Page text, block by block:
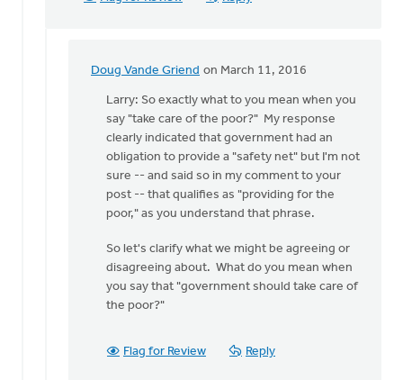
Doug Vande Griend on March 11, 2016
In
reply
Doug,
Larry
Van
Larry: So exactly what to you mean when you
say "take care of the poor?" My response
clearly indicated that government had an
obligation to provide a "safety net" but I'm not
sure -- and said so in my comment to your
post -- that qualifies as "providing for the
poor," as you understand that phrase.
So let's clarify what we might be agreeing or
disagreeing about. What do you mean when
you say that "government should take care of
the poor?"
Flag for Review Reply